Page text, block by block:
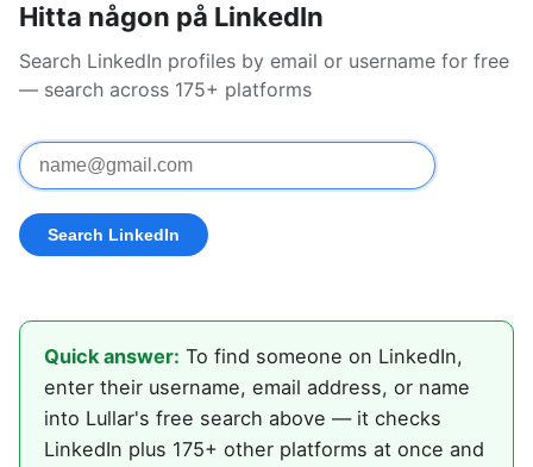
Hitta någon på LinkedIn
Search LinkedIn profiles by email or username for free
— search across 175+ platforms
Quick answer: To find someone on LinkedIn,
enter their username, email address, or name
into Lullar's free search above — it checks
LinkedIn plus 175+ other platforms at once and